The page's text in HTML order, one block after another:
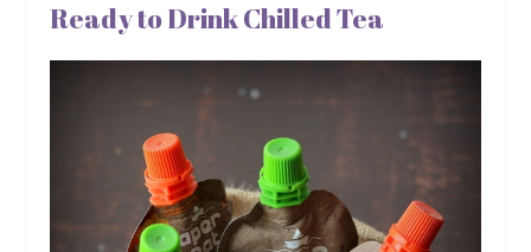
Ready to Drink Chilled Tea